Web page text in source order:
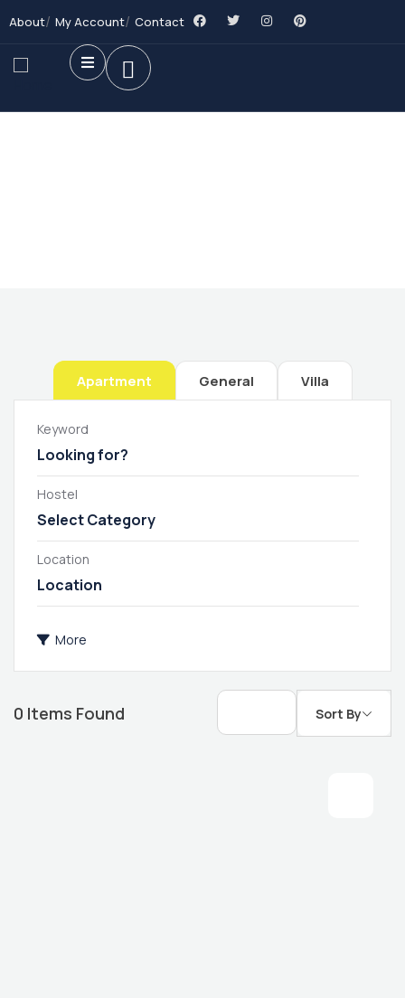
About My Account Contact
Apartment General Villa
Keyword
Hostel
Select Category
Location
More
0 Items Found Sort By